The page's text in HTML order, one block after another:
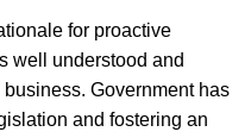
for proactive
well understood and
Government has
and fostering an